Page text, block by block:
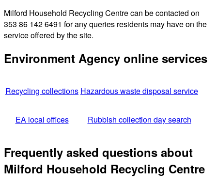
Milford Household Recycling Centre can be contacted on
353 86 142 6491 for any queries residents may have on the
service offered by the site.
Environment Agency online services
Recycling collections Hazardous waste disposal service
EA local offices Rubbish collection day search
Frequently asked questions about
Milford Household Recycling Centre